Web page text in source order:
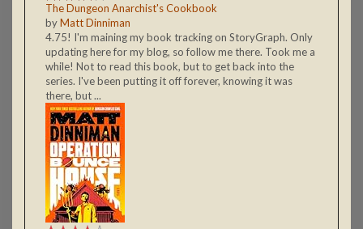
The Dungeon Anarchist's Cookbook
byMatt Dinniman
4.75! I'm maining my book tracking on StoryGraph. Only
updating here for my blog, so follow me there. Took me a
while! Not to read this book, but to get back into the
series. I've been putting it off forever, knowing it was
there, but ...